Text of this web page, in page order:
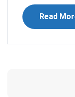
Read